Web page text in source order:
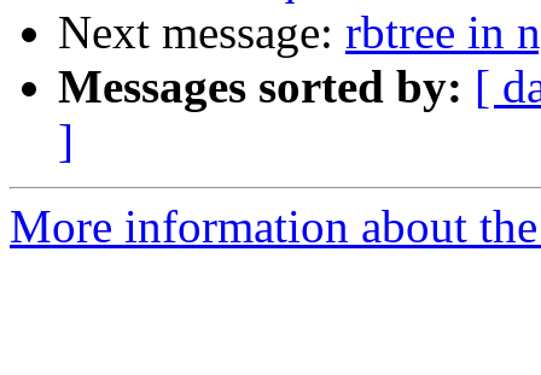
Next message: rbtree in
Messages sorted by: [
]
More information about